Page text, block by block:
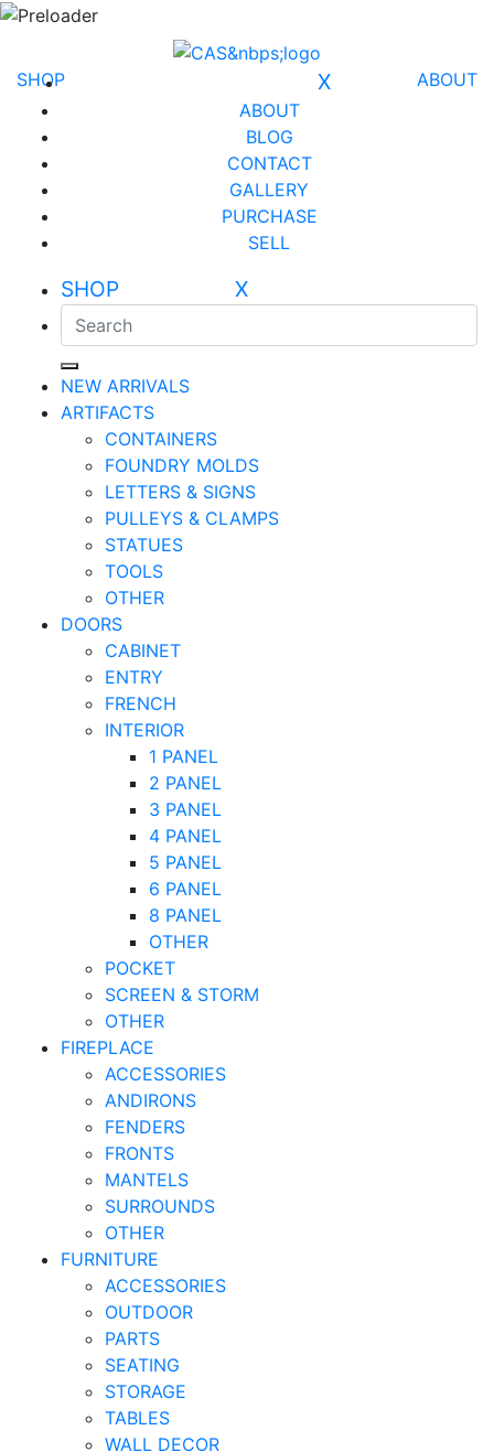
ABOUT
SHOP X
ABOUT
BLOG
CONTACT
GALLERY
PURCHASE
SELL
SHOP X
NEW ARRIVALS
ARTIFACTS
CONTAINERS
FOUNDRY MOLDS
LETTERS & SIGNS
PULLEYS & CLAMPS
STATUES
TOOLS
OTHER
DOORS
CABINET
ENTRY
FRENCH
INTERIOR
1 PANEL
2 PANEL
3 PANEL
4 PANEL
5 PANEL
6 PANEL
8 PANEL
OTHER
POCKET
SCREEN & STORM
OTHER
FIREPLACE
ACCESSORIES
ANDIRONS
FENDERS
FRONTS
MANTELS
SURROUNDS
OTHER
FURNITURE
ACCESSORIES
OUTDOOR
PARTS
SEATING
STORAGE
TABLES
WALL DECOR